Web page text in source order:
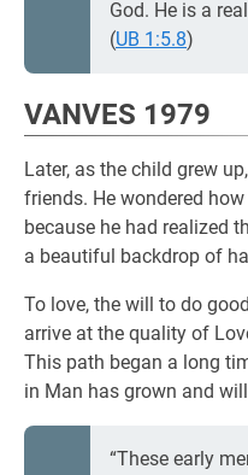
God. He is a
(UB 1:5.8)
VANVES 1979
Later, as the child grew
friends. He wondered
because he had realized
a beautiful backdrop of
To love, the will to do
arrive at the quality of
This path began a long
in Man has grown and
“These early